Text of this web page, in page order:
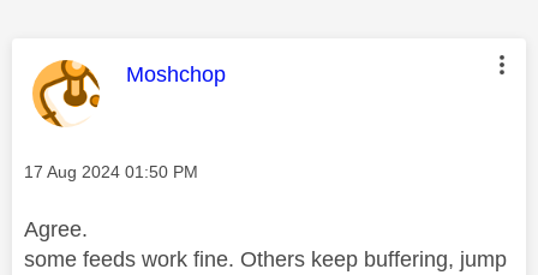
This message was authored by:
Moshchop
Message posted on
‎17 Aug 2024 01:50 PM
Agree.
some feeds work fine. Others keep buffering, jump